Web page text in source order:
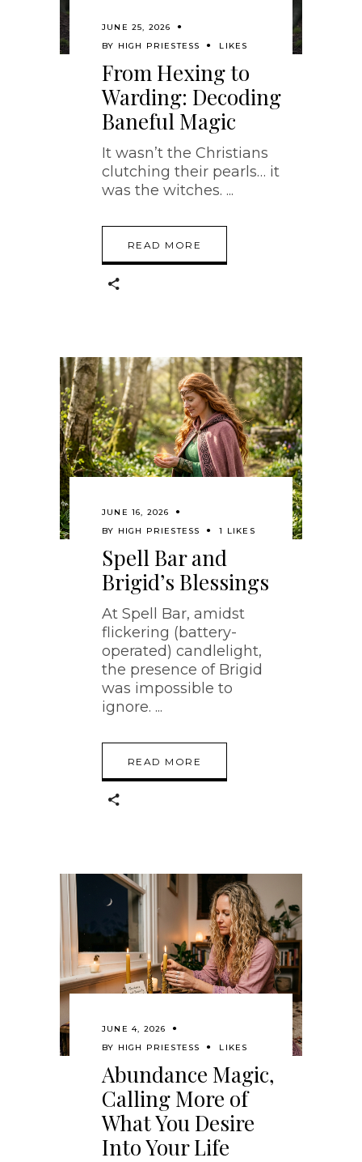
JUNE 25, 2026
BY HIGH PRIESTESS LIKES
From Hexing to
Warding: Decoding
Baneful Magic
It wasn’t the Christians
clutching their pearls… it
was the witches.
READ MORE
JUNE 16, 2026
BY HIGH PRIESTESS 1 LIKES
Spell Bar and
Brigid’s Blessings
At Spell Bar, amidst
flickering (battery-
operated) candlelight,
the presence of Brigid
was impossible to
ignore.
READ MORE
JUNE 4, 2026
BY HIGH PRIESTESS LIKES
Abundance Magic,
Calling More of
What You Desire
Into Your Life